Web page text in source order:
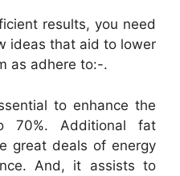
results, you need
ideas that aid to lower
as adhere to:-.
to enhance the
Additional fat
great deals of energy
And, it assists to